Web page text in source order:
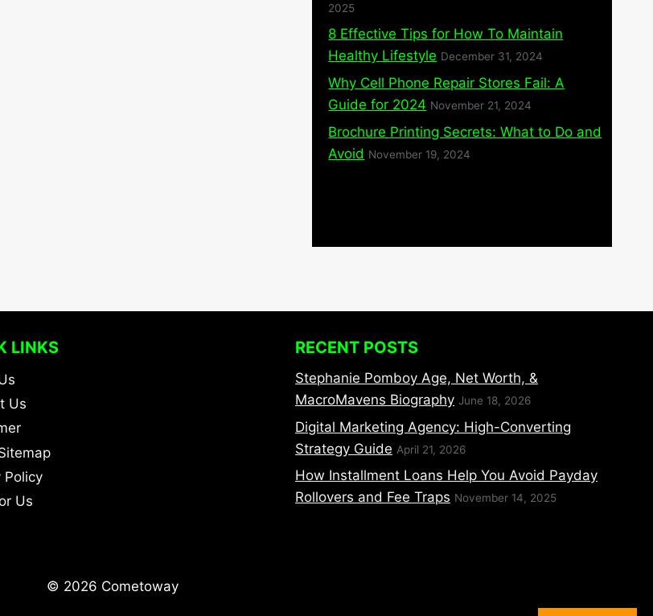
2025
8 Effective Tips for How To Maintain
Healthy Lifestyle December 31, 2024
Why Cell Phone Repair Stores Fail: A
Guide for 2024 November 21, 2024
Brochure Printing Secrets: What to Do and
Avoid November 19, 2024
LINKS
Us
Policy
Us
RECENT POSTS
Stephanie Pomboy Age, Net Worth, &
MacroMavens Biography June 18, 2026
Digital Marketing Agency: High-Converting
Strategy Guide April 21, 2026
How Installment Loans Help You Avoid Payday
Rollovers and Fee Traps November 14, 2025
© 2026 Cometoway